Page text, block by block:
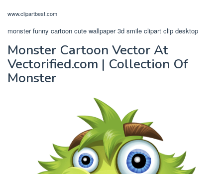
www.clipartbest.com
monster funny cartoon cute wallpaper 3d smile clipart clip desktop
Monster Cartoon Vector At
Vectorified.com | Collection Of
Monster